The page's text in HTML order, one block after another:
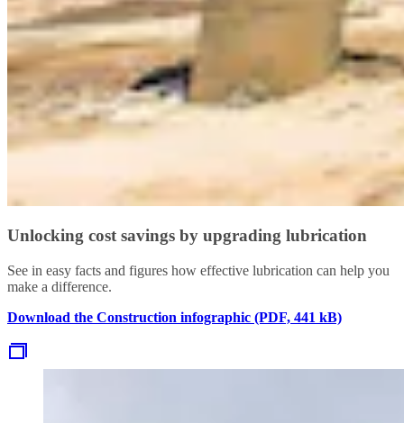
Unlocking cost savings by upgrading lubrication
See in easy facts and figures how effective lubrication can help you
make a difference.
Download the Construction infographic (PDF, 441 kB)